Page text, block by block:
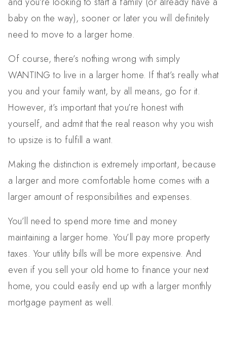
baby on the way), sooner or later you will definitely
need to move to a larger home.
Of course, there’s nothing wrong with simply
WANTING to live in a larger home. If that’s really what
you and your family want, by all means, go for it.
However, it’s important that you’re honest with
yourself, and admit that the real reason why you wish
to upsize is to fulfill a want.
Making the distinction is extremely important, because
a larger and more comfortable home comes with a
larger amount of responsibilities and expenses.
You’ll need to spend more time and money
maintaining a larger home. You’ll pay more property
taxes. Your utility bills will be more expensive. And
even if you sell your old home to finance your next
home, you could easily end up with a larger monthly
mortgage payment as well.